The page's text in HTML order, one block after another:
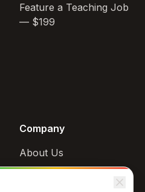
Feature a Teaching Job
— $199
Company
About Us